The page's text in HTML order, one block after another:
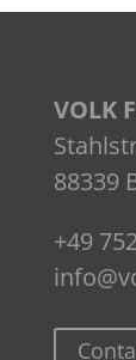
VOLK
88339
+49